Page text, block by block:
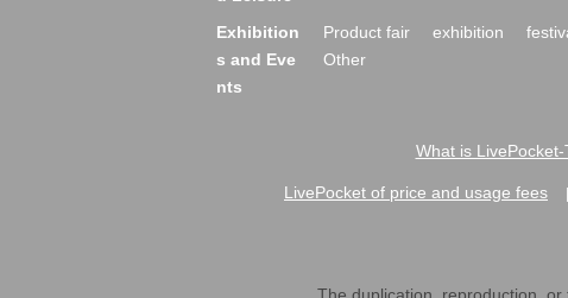
Exhibition
s and Eve
nts
Product fair exhibition
Other
What is LivePocket-
LivePocket of price and usage fees